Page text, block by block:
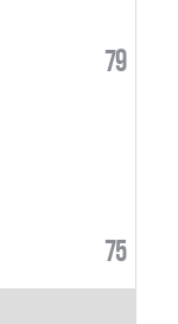
79
75